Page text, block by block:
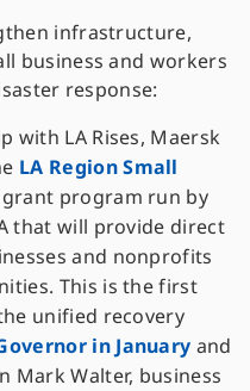
infrastructure,
business and workers
response:
with LA Rises, Maersk
LA Region Small
grant program run by
that will provide direct
and nonprofits
This is the first
unified recovery
in January and
Mark Walter, business